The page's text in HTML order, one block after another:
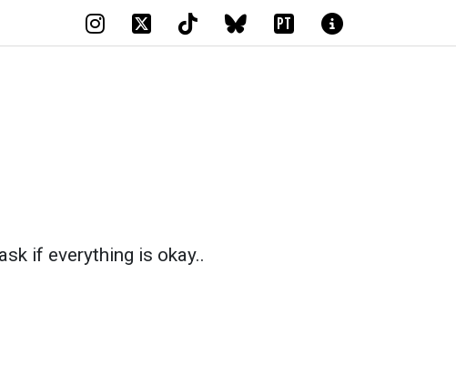
PT
if everything is okay..